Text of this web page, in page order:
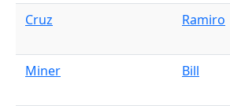
Cruz Ramiro
Miner Bill